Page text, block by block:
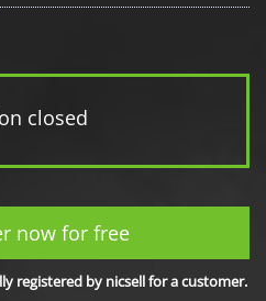
closed
now for free
registered by nicsell for a customer.